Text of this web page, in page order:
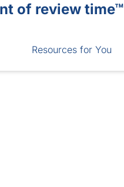
of review time™
Resources for You